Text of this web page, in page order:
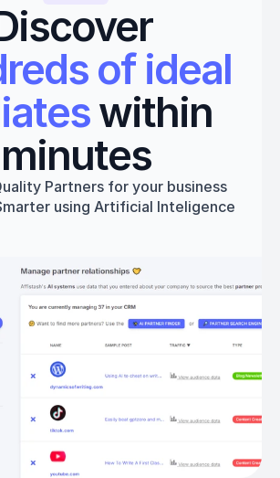
Discover
of ideal
within
minutes
Partners for your business
using Artificial Inteligence
Get started